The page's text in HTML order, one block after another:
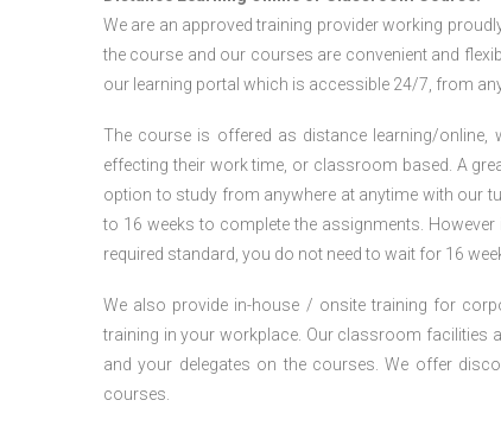
We are an approved training provider working
the course and our courses are convenient and
our learning portal which is accessible 24/7, from
The course is offered as distance learning/
effecting their work time, or classroom based. A
option to study from anywhere at anytime with our
to 16 weeks to complete the assignments.
required standard, you do not need to wait for 16
We also provide in-house / onsite training for
training in your workplace. Our classroom facilities
and your delegates on the courses. We offer
courses.